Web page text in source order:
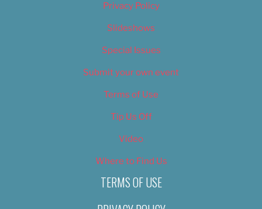
Privacy Policy
Slideshows
Special Issues
Submit your own event
Terms of Use
Tip Us Off
Video
Where to Find Us
TERMS OF USE